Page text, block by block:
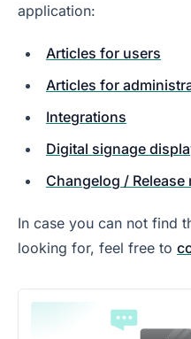
application:
Articles for users
Articles for
Integrations
Digital signage
Changelog / Release
In case you can not find
looking for, feel free to